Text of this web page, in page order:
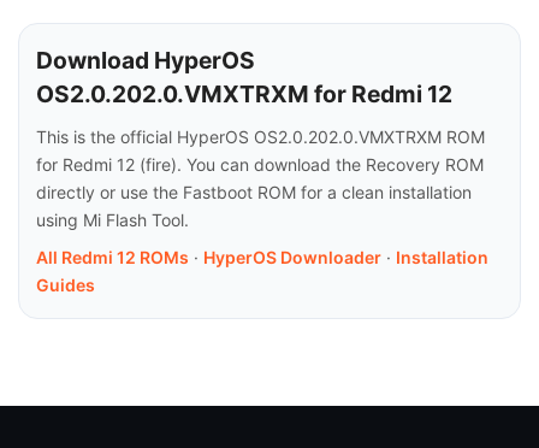
Download HyperOS
OS2.0.202.0.VMXTRXM for Redmi 12
This is the official HyperOS OS2.0.202.0.VMXTRXM ROM
for Redmi 12 (fire). You can download the Recovery ROM
directly or use the Fastboot ROM for a clean installation
using Mi Flash Tool.
All Redmi 12 ROMs · HyperOS Downloader · Installation
Guides